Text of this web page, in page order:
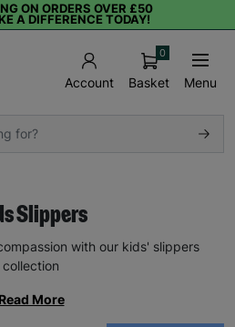
ON ORDERS OVER £50
A DIFFERENCE TODAY!
Account Basket
0
Menu
Slippers
with our kids' slippers
collection
Read More